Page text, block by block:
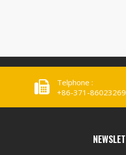
Telphone :
+86-371-86023269